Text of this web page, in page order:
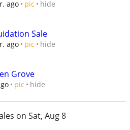
ago pic hide
Sale
ago pic hide
Grove
pic hide
on Sat, Aug 8